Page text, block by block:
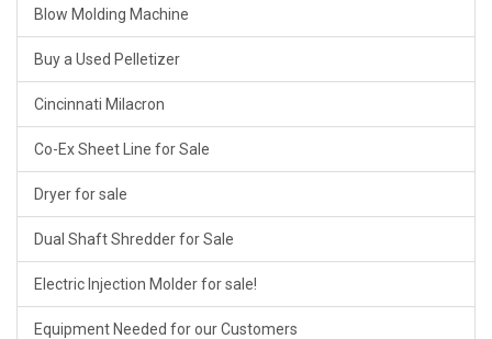
Blow Molding Machine
Buy a Used Pelletizer
Cincinnati Milacron
Co-Ex Sheet Line for Sale
Dryer for sale
Dual Shaft Shredder for Sale
Electric Injection Molder for sale!
Equipment Needed for our Customers